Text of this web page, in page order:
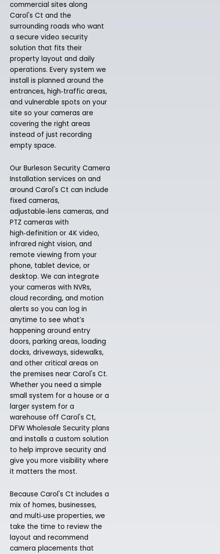
commercial sites along
Carol's Ct and the
surrounding roads who want
a secure video security
solution that fits their
property layout and daily
operations. Every system we
install is planned around the
entrances, high‑traffic areas,
and vulnerable spots on your
site so your cameras are
covering the right areas
instead of just recording
empty space.
Our Burleson Security Camera
Installation services on and
around Carol's Ct can include
fixed cameras,
adjustable‑lens cameras, and
PTZ cameras with
high‑definition or 4K video,
infrared night vision, and
remote viewing from your
phone, tablet device, or
desktop. We can integrate
your cameras with NVRs,
cloud recording, and motion
alerts so you can log in
anytime to see what’s
happening around entry
doors, parking areas, loading
docks, driveways, sidewalks,
and other critical areas on
the premises near Carol's Ct.
Whether you need a simple
small system for a house or a
larger system for a
warehouse off Carol's Ct,
DFW Wholesale Security plans
and installs a custom solution
to help improve security and
give you more visibility where
it matters the most.
Because Carol's Ct includes a
mix of homes, businesses,
and multi‑use properties, we
take the time to review the
layout and recommend
camera placements that